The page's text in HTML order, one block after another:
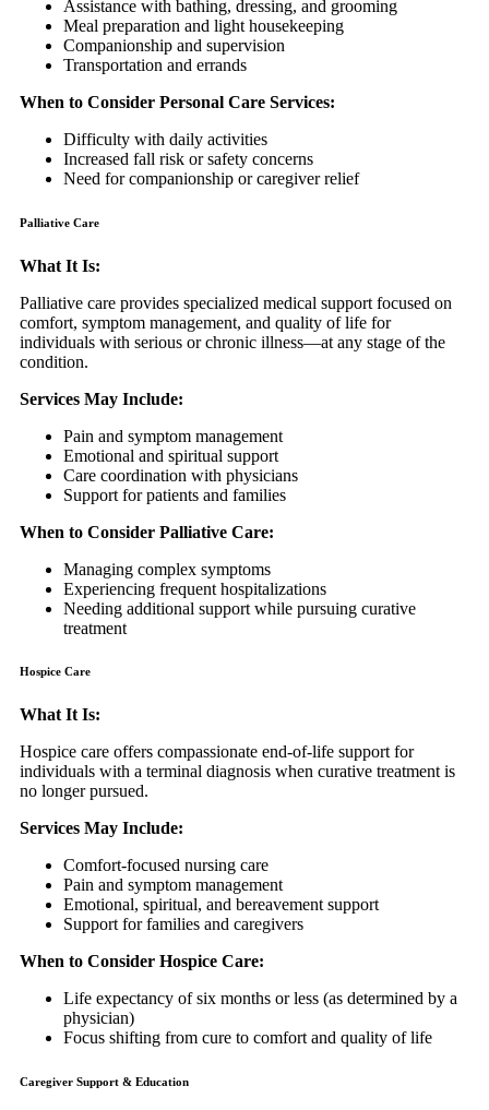
Assistance with bathing, dressing, and grooming
Meal preparation and light housekeeping
Companionship and supervision
Transportation and errands
When to Consider Personal Care Services:
Difficulty with daily activities
Increased fall risk or safety concerns
Need for companionship or caregiver relief
Palliative Care
What It Is:
Palliative care provides specialized medical support focused on
comfort, symptom management, and quality of life for
individuals with serious or chronic illness—at any stage of the
condition.
Services May Include:
Pain and symptom management
Emotional and spiritual support
Care coordination with physicians
Support for patients and families
When to Consider Palliative Care:
Managing complex symptoms
Experiencing frequent hospitalizations
Needing additional support while pursuing curative
treatment
Hospice Care
What It Is:
Hospice care offers compassionate end-of-life support for
individuals with a terminal diagnosis when curative treatment is
no longer pursued.
Services May Include:
Comfort-focused nursing care
Pain and symptom management
Emotional, spiritual, and bereavement support
Support for families and caregivers
When to Consider Hospice Care:
Life expectancy of six months or less (as determined by a
physician)
Focus shifting from cure to comfort and quality of life
Caregiver Support & Education